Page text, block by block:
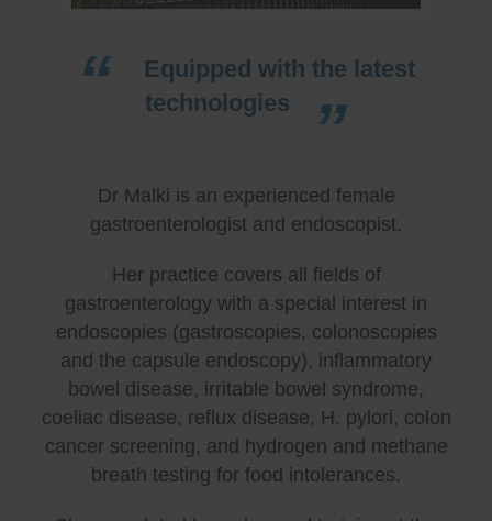
Equipped with the latest
technologies
Dr Malki is an experienced female
gastroenterologist and endoscopist.
Her practice covers all fields of
gastroenterology with a special interest in
endoscopies (gastroscopies, colonoscopies
and the capsule endoscopy), inflammatory
bowel disease, irritable bowel syndrome,
coeliac disease, reflux disease, H. pylori, colon
cancer screening, and hydrogen and methane
breath testing for food intolerances.